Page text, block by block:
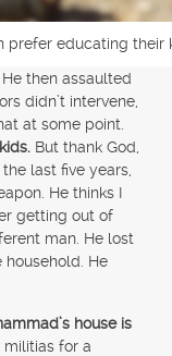
prefer educating their
then assaulted
didn’t intervene,
at some point.
But thank God,
last five years,
He thinks I
getting out of
man. He lost
household. He
house is
militias for a